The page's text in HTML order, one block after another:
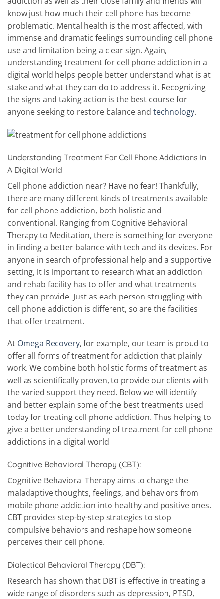
know just how much their cell phone has become
problematic. Mental health is the most affected, with
immense and dramatic feelings surrounding cell phone
use and limitation being a clear sign. Again,
understanding treatment for cell phone addiction in a
digital world helps people better understand what is at
stake and what they can do to address it. Recognizing
the signs and taking action is the best course for
anyone seeking to restore balance and technology.
Understanding Treatment For Cell Phone Addictions In
A Digital World
Cell phone addiction near? Have no fear! Thankfully,
there are many different kinds of treatments available
for cell phone addiction, both holistic and
conventional. Ranging from Cognitive Behavioral
Therapy to Meditation, there is something for everyone
in finding a better balance with tech and its devices. For
anyone in search of professional help and a supportive
setting, it is important to research what an addiction
and rehab facility has to offer and what treatments
they can provide. Just as each person struggling with
cell phone addiction is different, so are the facilities
that offer treatment.
At Omega Recovery, for example, our team is proud to
offer all forms of treatment for addiction that plainly
work. We combine both holistic forms of treatment as
well as scientifically proven, to provide our clients with
the varied support they need. Below we will identify
and better explain some of the best treatments used
today for treating cell phone addiction. Thus helping to
give a better understanding of treatment for cell phone
addictions in a digital world.
Cognitive Behavioral Therapy (CBT):
Cognitive Behavioral Therapy aims to change the
maladaptive thoughts, feelings, and behaviors from
mobile phone addiction into healthy and positive ones.
CBT provides step-by-step strategies to stop
compulsive behaviors and reshape how someone
perceives their cell phone.
Dialectical Behavioral Therapy (DBT):
Research has shown that DBT is effective in treating a
wide range of disorders such as depression, PTSD,